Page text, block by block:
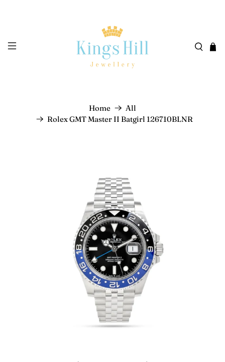
Home
All
Rolex GMT Master II Batgirl 126710BLNR